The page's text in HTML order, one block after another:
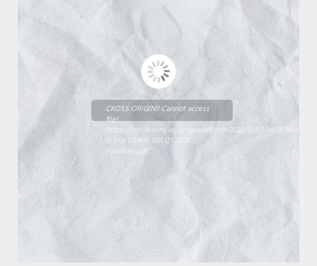
CROSS ORIGIN!! Cannot access
file!
https://cdn.bririns.or.id/uploads/pdf/2022/12/07/14/21/Indeks
Bisnis UMKM BRI Q1 2021 -
Publikasi.pdf